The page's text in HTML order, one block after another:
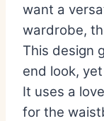
want a
wardrobe,
This design
end look,
It uses a
for the